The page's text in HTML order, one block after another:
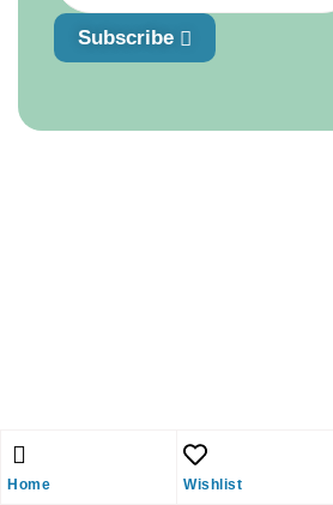
Home Wishlist
Subscribe